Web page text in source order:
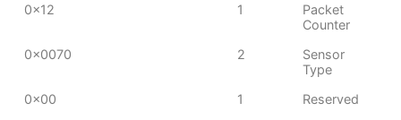
0x12
1
Packet
Counter
0x0070
2
Sensor
Type
0x00
1
Reserved